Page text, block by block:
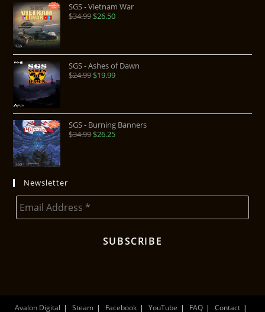
SGS - Vietnam War
$34.99$26.50
SGS - Ashes of Dawn
$24.99$19.99
SGS - Burning Banners
$34.99$26.25
Newsletter
Avalon Digital Steam Facebook YouTube FAQ Contact